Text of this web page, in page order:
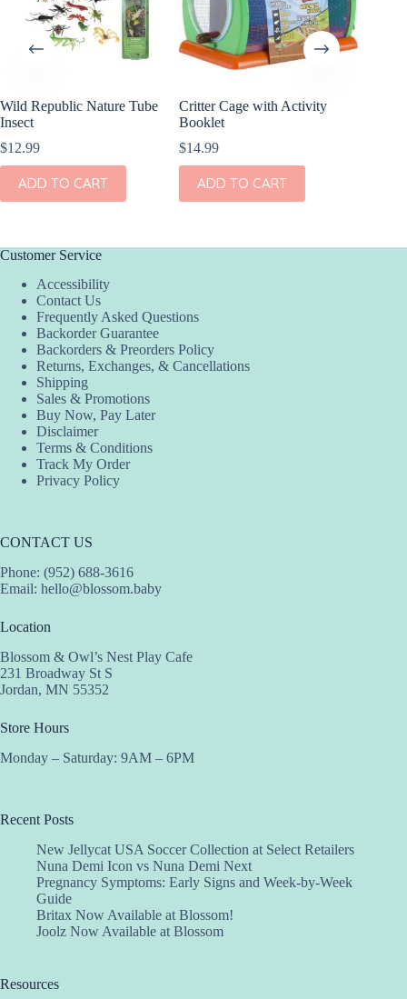
Wild Republic Nature Tube
Insect
$12.99
ADD TO CART
Critter Cage with Activity
Booklet
$14.99
ADD TO CART
Customer Service
Accessibility
Contact Us
Frequently Asked Questions
Backorder Guarantee
Backorders & Preorders Policy
Returns, Exchanges, & Cancellations
Shipping
Sales & Promotions
Buy Now, Pay Later
Disclaimer
Terms & Conditions
Track My Order
Privacy Policy
CONTACT US
Phone: (952) 688-3616
Email: hello@blossom.baby
Location
Blossom & Owl’s Nest Play Cafe
231 Broadway St S
Jordan, MN 55352
Store Hours
Monday – Saturday: 9AM – 6PM
Recent Posts
New Jellycat USA Soccer Collection at Select Retailers
Nuna Demi Icon vs Nuna Demi Next
Pregnancy Symptoms: Early Signs and Week-by-Week
Guide
Britax Now Available at Blossom!
Joolz Now Available at Blossom
Resources